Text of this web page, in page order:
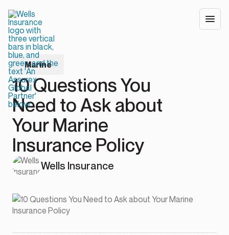
Marine
10 Questions You
Need to Ask about
Your Marine
Insurance Policy
Wells Insurance